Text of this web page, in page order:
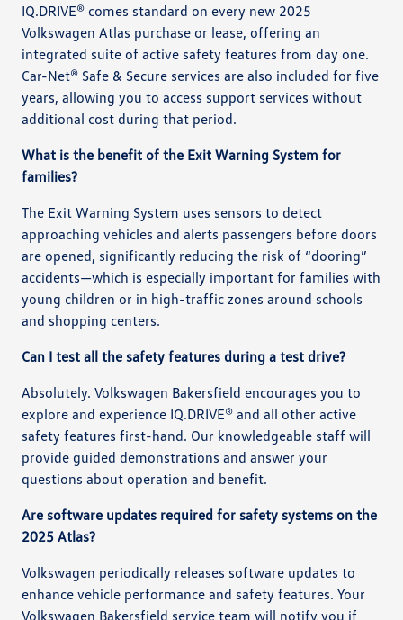
IQ.DRIVE® comes standard on every new 2025
Volkswagen Atlas purchase or lease, offering an
integrated suite of active safety features from day one.
Car-Net® Safe & Secure services are also included for five
years, allowing you to access support services without
additional cost during that period.
What is the benefit of the Exit Warning System for
families?
The Exit Warning System uses sensors to detect
approaching vehicles and alerts passengers before doors
are opened, significantly reducing the risk of “dooring”
accidents—which is especially important for families with
young children or in high-traffic zones around schools
and shopping centers.
Can I test all the safety features during a test drive?
Absolutely. Volkswagen Bakersfield encourages you to
explore and experience IQ.DRIVE® and all other active
safety features first-hand. Our knowledgeable staff will
provide guided demonstrations and answer your
questions about operation and benefit.
Are software updates required for safety systems on the
2025 Atlas?
Volkswagen periodically releases software updates to
enhance vehicle performance and safety features. Your
Volkswagen Bakersfield service team will notify you if